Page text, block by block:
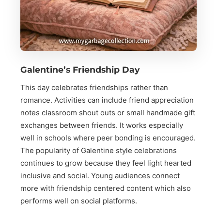
Galentine’s Friendship Day
This day celebrates friendships rather than
romance. Activities can include friend appreciation
notes classroom shout outs or small handmade gift
exchanges between friends. It works especially
well in schools where peer bonding is encouraged.
The popularity of Galentine style celebrations
continues to grow because they feel light hearted
inclusive and social. Young audiences connect
more with friendship centered content which also
performs well on social platforms.